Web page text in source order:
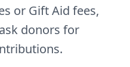
or Gift Aid fees,
donors for